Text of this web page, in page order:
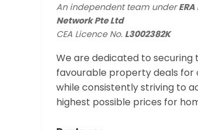
An independent team under
Network Pte Ltd
CEA Licence No. L3002382K
We are dedicated to securing
favourable property deals for
while consistently striving to
highest possible prices for